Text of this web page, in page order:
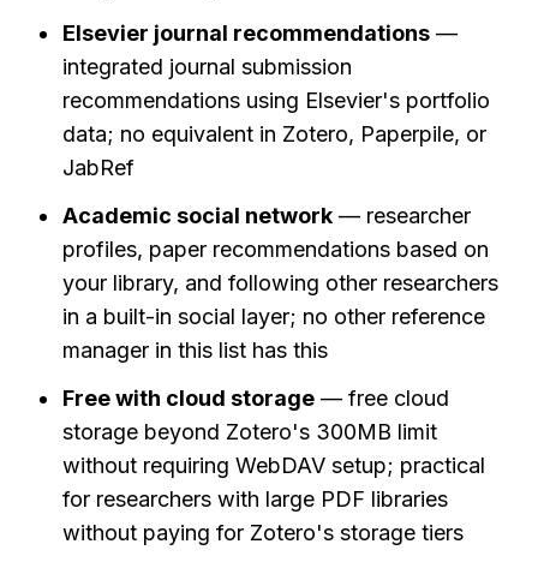
Elsevier journal recommendations —
integrated journal submission
recommendations using Elsevier's portfolio
data; no equivalent in Zotero, Paperpile, or
JabRef
Academic social network — researcher
profiles, paper recommendations based on
your library, and following other researchers
in a built-in social layer; no other reference
manager in this list has this
Free with cloud storage — free cloud
storage beyond Zotero's 300MB limit
without requiring WebDAV setup; practical
for researchers with large PDF libraries
without paying for Zotero's storage tiers